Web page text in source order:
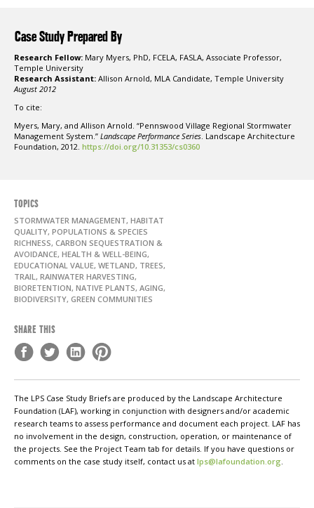
Case Study Prepared By
Research Fellow: Mary Myers, PhD, FCELA, FASLA, Associate Professor,
Temple University
Research Assistant: Allison Arnold, MLA Candidate, Temple University
August 2012
To cite:
Myers, Mary, and Allison Arnold. “Pennswood Village Regional Stormwater
Management System.” Landscape Performance Series . Landscape Architecture
Foundation, 2012. https://doi.org/10.31353/cs0360
TOPICS
STORMWATER MANAGEMENT, HABITAT
QUALITY, POPULATIONS & SPECIES
RICHNESS, CARBON SEQUESTRATION &
AVOIDANCE, HEALTH & WELL-BEING,
EDUCATIONAL VALUE, WETLAND, TREES,
TRAIL, RAINWATER HARVESTING,
BIORETENTION, NATIVE PLANTS, AGING,
BIODIVERSITY, GREEN COMMUNITIES
SHARE THIS
The LPS Case Study Briefs are produced by the Landscape Architecture
Foundation (LAF), working in conjunction with designers and/or academic
research teams to assess performance and document each project. LAF has
no involvement in the design, construction, operation, or maintenance of
the projects. See the Project Team tab for details. If you have questions or
comments on the case study itself, contact us at lps@lafoundation.org